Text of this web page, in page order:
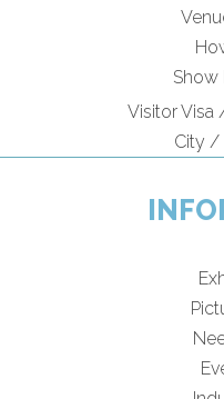
Show
Visitor
City /